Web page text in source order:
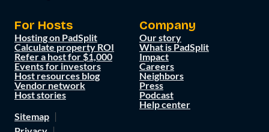
For Hosts
Hosting on PadSplit
Calculate property ROI
Refer a host for $1,000
Events for investors
Host resources blog
Vendor network
Host stories
Company
Our story
What is PadSplit
Impact
Careers
Neighbors
Press
Podcast
Help center
Sitemap